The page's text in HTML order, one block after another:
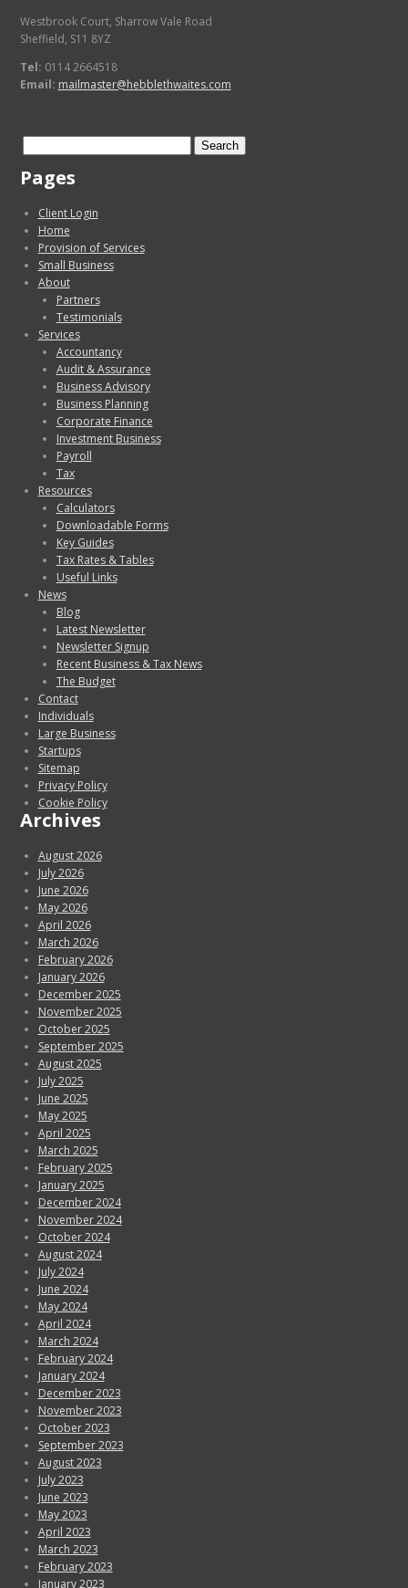
Westbrook Court, Sharrow Vale Road
Sheffield, S11 8YZ
Tel: 0114 2664518
Email: mailmaster@hebblethwaites.com
Pages
Client Login
Home
Provision of Services
Small Business
About
Partners
Testimonials
Services
Accountancy
Audit & Assurance
Business Advisory
Business Planning
Corporate Finance
Investment Business
Payroll
Tax
Resources
Calculators
Downloadable Forms
Key Guides
Tax Rates & Tables
Useful Links
News
Blog
Latest Newsletter
Newsletter Signup
Recent Business & Tax News
The Budget
Contact
Individuals
Large Business
Startups
Sitemap
Privacy Policy
Cookie Policy
Archives
August 2026
July 2026
June 2026
May 2026
April 2026
March 2026
February 2026
January 2026
December 2025
November 2025
October 2025
September 2025
August 2025
July 2025
June 2025
May 2025
April 2025
March 2025
February 2025
January 2025
December 2024
November 2024
October 2024
August 2024
July 2024
June 2024
May 2024
April 2024
March 2024
February 2024
January 2024
December 2023
November 2023
October 2023
September 2023
August 2023
July 2023
June 2023
May 2023
April 2023
March 2023
February 2023
January 2023